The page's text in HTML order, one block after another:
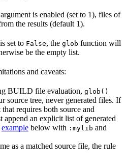
argument is enabled (set to 1), files of
the results (default 1).
set to False, the glob function will
be the empty list.
and caveats:
BUILD file evaluation, glob()
source tree, never generated files. If
requires both source and
append an explicit list of generated
example below with :mylib and
as a matched source file, the rule